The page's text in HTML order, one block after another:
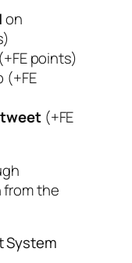
on
points)
(+FE
(+FE
the
System